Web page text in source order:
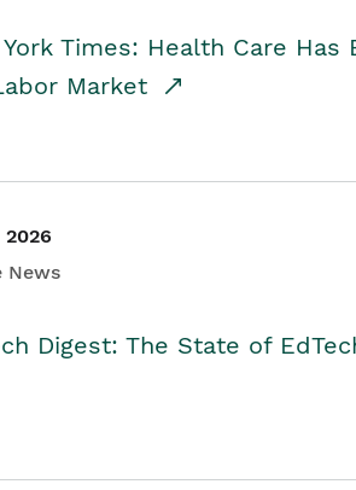
Times: Health Care
Market
2026
News
Digest: The State of